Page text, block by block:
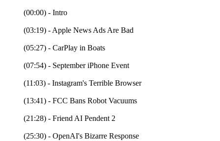
(00:00) - Intro
(03:19) - Apple News Ads Are Bad
(05:27) - CarPlay in Boats
(07:54) - September iPhone Event
(11:03) - Instagram's Terrible Browser
(13:41) - FCC Bans Robot Vacuums
(21:28) - Friend AI Pendent 2
(25:30) - OpenAI's Bizarre Response